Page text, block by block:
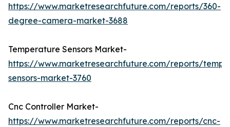
https://www.marketresearchfuture.com/reports/360-
degree-camera-market-3688
Temperature Sensors Market-
https://www.marketresearchfuture.com/reports/
sensors-market-3760
Cnc Controller Market-
https://www.marketresearchfuture.com/reports/cnc-